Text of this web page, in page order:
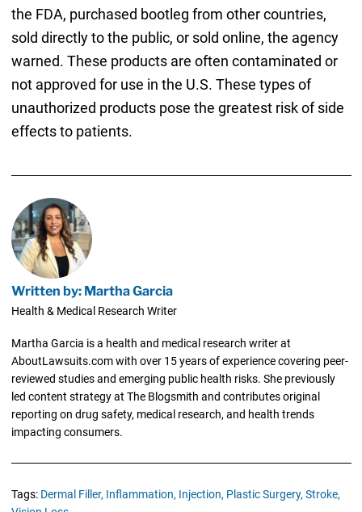
the FDA, purchased bootleg from other countries,
sold directly to the public, or sold online, the agency
warned. These products are often contaminated or
not approved for use in the U.S. These types of
unauthorized products pose the greatest risk of side
effects to patients.
Written by: Martha Garcia
Health & Medical Research Writer
Martha Garcia is a health and medical research writer at
AboutLawsuits.com with over 15 years of experience covering peer-
reviewed studies and emerging public health risks. She previously
led content strategy at The Blogsmith and contributes original
reporting on drug safety, medical research, and health trends
impacting consumers.
Tags: Dermal Filler, Inflammation, Injection, Plastic Surgery, Stroke,